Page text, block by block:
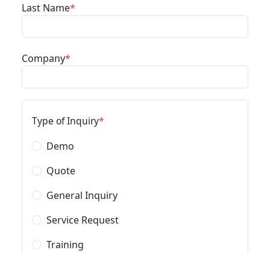
Last Name
Company
Type of Inquiry
Demo
Quote
General Inquiry
Service Request
Training